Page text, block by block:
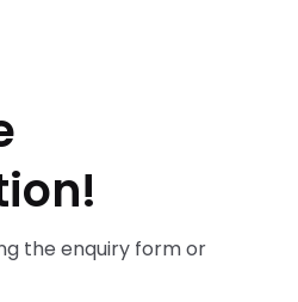
the enquiry form or